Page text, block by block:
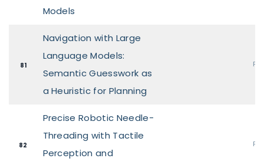
Models
81
Navigation with Large
Language Models:
Semantic Guesswork as
a Heuristic for Planning
82
Precise Robotic Needle-
Threading with Tactile
Perception and